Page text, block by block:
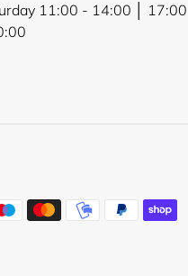
11:00 - 14:00 │ 17:00